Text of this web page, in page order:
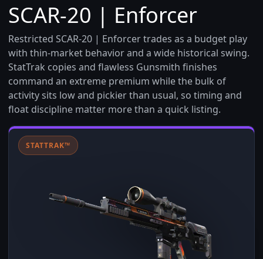
SCAR-20 | Enforcer
Restricted SCAR-20 | Enforcer trades as a budget play
with thin-market behavior and a wide historical swing.
StatTrak copies and flawless Gunsmith finishes
command an extreme premium while the bulk of
activity sits low and pickier than usual, so timing and
float discipline matter more than a quick listing.
STATTRAK™